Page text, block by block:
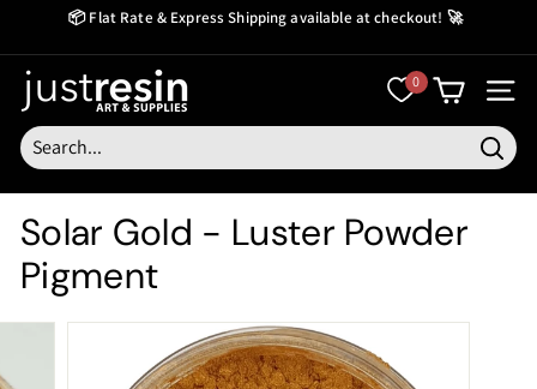
content
📦 Flat Rate & Express Shipping available at checkout! 🚀
J
u
s
t
R
e
0
Solar Gold - Luster Powder
Pigment